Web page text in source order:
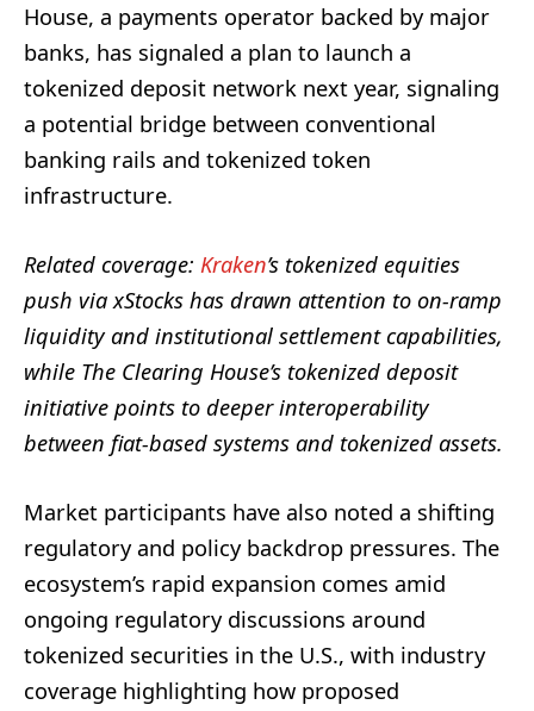
House, a payments operator backed by major
banks, has signaled a plan to launch a
tokenized deposit network next year, signaling
a potential bridge between conventional
banking rails and tokenized token
infrastructure.
Related coverage: Kraken’s tokenized equities
push via xStocks has drawn attention to on‑ramp
liquidity and institutional settlement capabilities,
while The Clearing House’s tokenized deposit
initiative points to deeper interoperability
between fiat‑based systems and tokenized assets.
Market participants have also noted a shifting
regulatory and policy backdrop pressures. The
ecosystem’s rapid expansion comes amid
ongoing regulatory discussions around
tokenized securities in the U.S., with industry
coverage highlighting how proposed